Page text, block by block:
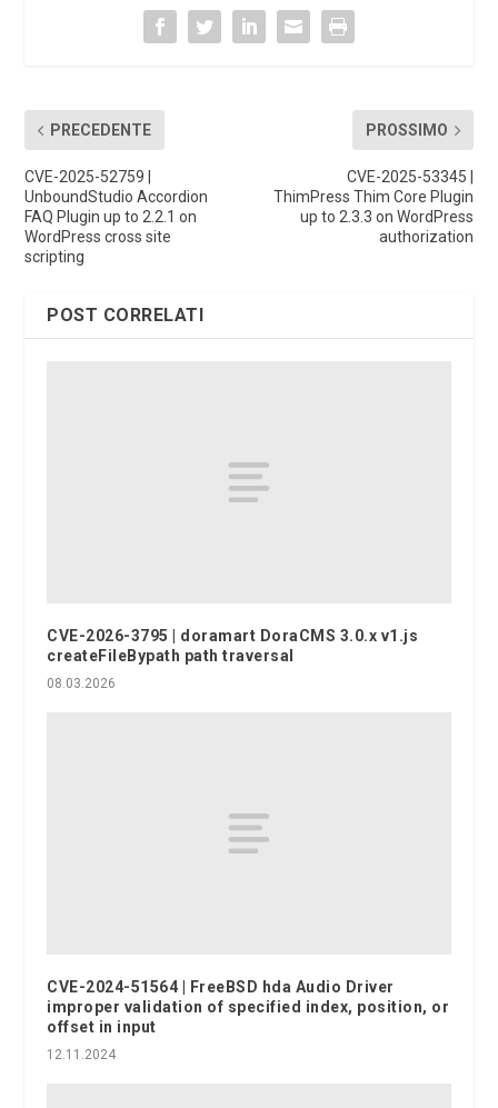
PRECEDENTE
CVE-2025-52759 |
UnboundStudio Accordion
FAQ Plugin up to 2.2.1 on
WordPress cross site
scripting
PROSSIMO
CVE-2025-53345 |
ThimPress Thim Core Plugin
up to 2.3.3 on WordPress
authorization
POST CORRELATI
CVE-2026-3795 | doramart DoraCMS 3.0.x v1.js
createFileBypath path traversal
08.03.2026
CVE-2024-51564 | FreeBSD hda Audio Driver
improper validation of specified index, position, or
offset in input
12.11.2024